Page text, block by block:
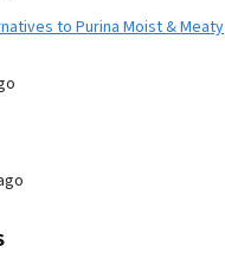
to Purina Moist & Meaty